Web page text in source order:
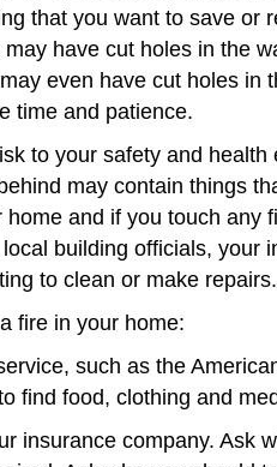
that you want to save or
have cut holes in the
even have cut holes in
time and patience.
to your safety and health
may contain things
and if you touch any
building officials, your
to clean or make repairs.
fire in your home:
such as the
find food, clothing and
insurance company. Ask